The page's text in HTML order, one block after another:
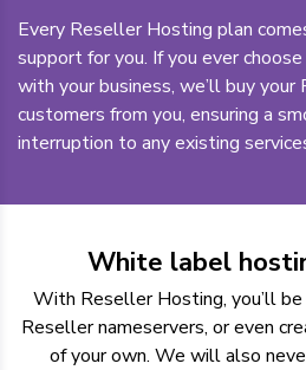
Every Reseller Hosting plan
support for you. If you ever
with your business, we’ll buy
customers from you, ensuring a
interruption to any existing
White label
With Reseller Hosting, you’ll
Reseller nameservers, or even
of your own. We will also